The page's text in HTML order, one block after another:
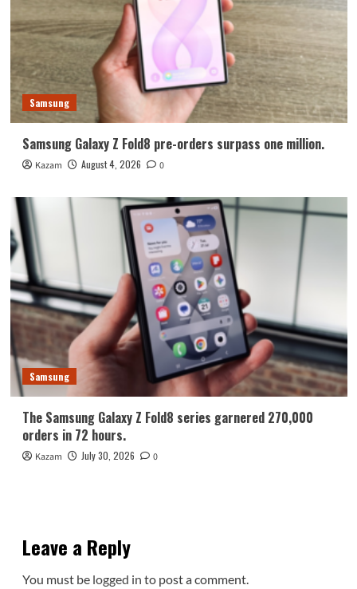
Samsung
Samsung Galaxy Z Fold8 pre-orders surpass one million.
Kazam August 4, 2026 0
Samsung
The Samsung Galaxy Z Fold8 series garnered 270,000
orders in 72 hours.
Kazam July 30, 2026 0
Leave a Reply
You must be logged in to post a comment.